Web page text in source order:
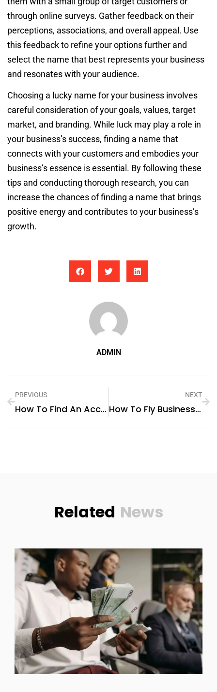
through online surveys. Gather feedback on their
perceptions, associations, and overall appeal. Use
this feedback to refine your options further and
select the name that best represents your business
and resonates with your audience.
Choosing a lucky name for your business involves
careful consideration of your goals, values, target
market, and branding. While luck may play a role in
your business’s success, finding a name that
connects with your customers and embodies your
business’s essence is essential. By following these
tips and conducting thorough research, you can
increase the chances of finding a name that brings
positive energy and contributes to your business’s
growth.
ADMIN
PREVIOUS
How To Find An Accountant For Small Business
NEXT
How To Fly Business Class For Free
Related News